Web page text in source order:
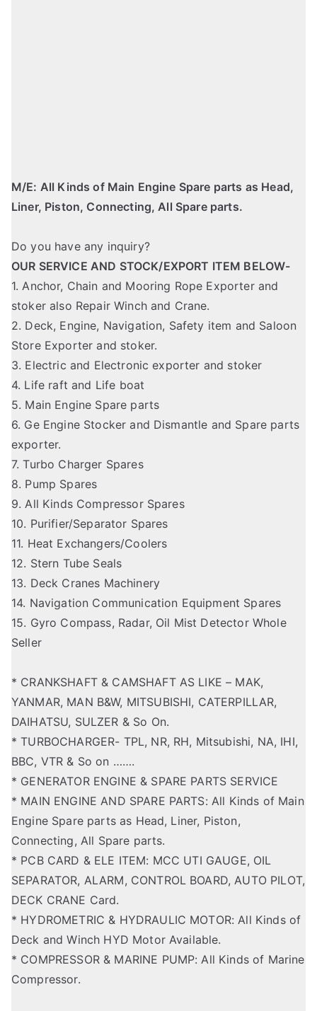
M/E: All Kinds of Main Engine Spare parts as Head,
Liner, Piston, Connecting, All Spare parts.
Do you have any inquiry?
OUR SERVICE AND STOCK/EXPORT ITEM BELOW-
1. Anchor, Chain and Mooring Rope Exporter and
stoker also Repair Winch and Crane.
2. Deck, Engine, Navigation, Safety item and Saloon
Store Exporter and stoker.
3. Electric and Electronic exporter and stoker
4. Life raft and Life boat
5. Main Engine Spare parts
6. Ge Engine Stocker and Dismantle and Spare parts
exporter.
7. Turbo Charger Spares
8. Pump Spares
9. All Kinds Compressor Spares
10. Purifier/Separator Spares
11. Heat Exchangers/Coolers
12. Stern Tube Seals
13. Deck Cranes Machinery
14. Navigation Communication Equipment Spares
15. Gyro Compass, Radar, Oil Mist Detector Whole
Seller
* CRANKSHAFT & CAMSHAFT AS LIKE – MAK,
YANMAR, MAN B&W, MITSUBISHI, CATERPILLAR,
DAIHATSU, SULZER & So On.
* TURBOCHARGER- TPL, NR, RH, Mitsubishi, NA, IHI,
BBC, VTR & So on …….
* GENERATOR ENGINE & SPARE PARTS SERVICE
* MAIN ENGINE AND SPARE PARTS: All Kinds of Main
Engine Spare parts as Head, Liner, Piston,
Connecting, All Spare parts.
* PCB CARD & ELE ITEM: MCC UTI GAUGE, OIL
SEPARATOR, ALARM, CONTROL BOARD, AUTO PILOT,
DECK CRANE Card.
* HYDROMETRIC & HYDRAULIC MOTOR: All Kinds of
Deck and Winch HYD Motor Available.
* COMPRESSOR & MARINE PUMP: All Kinds of Marine
Compressor.